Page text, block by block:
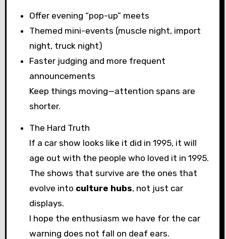
Offer evening “pop-up” meets
Themed mini-events (muscle night, import
night, truck night)
Faster judging and more frequent
announcements
Keep things moving—attention spans are
shorter.
The Hard Truth
If a car show looks like it did in 1995, it will
age out with the people who loved it in 1995.
The shows that survive are the ones that
evolve into culture hubs, not just car
displays.
I hope the enthusiasm we have for the car
warning does not fall on deaf ears.